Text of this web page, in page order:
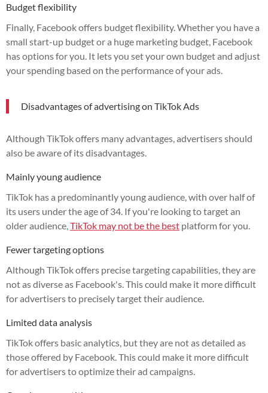
Budget flexibility
Finally, Facebook offers budget flexibility. Whether you have a
small start-up budget or a huge marketing budget, Facebook
has options for you. It lets you set your own budget and adjust
your spending based on the performance of your ads.
Disadvantages of advertising on TikTok Ads
Although TikTok offers many advantages, advertisers should
also be aware of its disadvantages.
Mainly young audience
TikTok has a predominantly young audience, with over half of
its users under the age of 34. If you're looking to target an
older audience, TikTok may not be the best platform for you.
Fewer targeting options
Although TikTok offers precise targeting capabilities, they are
not as diverse as Facebook's. This could make it more difficult
for advertisers to precisely target their audience.
Limited data analysis
TikTok offers basic analytics, but they are not as detailed as
those offered by Facebook. This could make it more difficult
for advertisers to optimize their ad campaigns.